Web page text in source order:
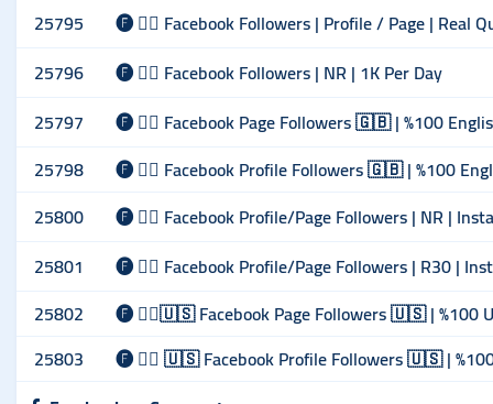
25795
🅕 🙋‍♂️ Facebook Followers | Profile / Page | Real
25796
🅕 🙋‍♂️ Facebook Followers | NR | 1K Per Day
25797
🅕 🙋‍♂️ Facebook Page Followers 🇬🇧 | %100
25798
🅕 🙋‍♂️ Facebook Profile Followers 🇬🇧 | %100
25800
🅕 🙋‍♂️ Facebook Profile/Page Followers | NR |
25801
🅕 🙋‍♂️ Facebook Profile/Page Followers | R30 |
25802
🅕 🙋‍♂️🇺🇸 Facebook Page Followers 🇺🇸 | %100
25803
🅕 🙋‍♂️ 🇺🇸 Facebook Profile Followers 🇺🇸 |